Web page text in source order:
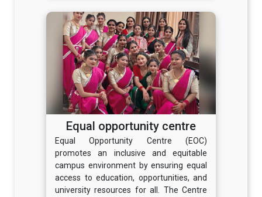
Equal opportunity centre
Equal Opportunity Centre (EOC)
promotes an inclusive and equitable
campus environment by ensuring equal
access to education, opportunities, and
university resources for all. The Centre